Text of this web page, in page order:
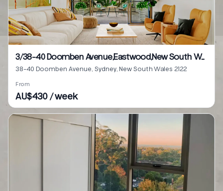
3/38-40 Doomben Avenue,Eastwood,New South Wales 2122
38-40 Doomben Avenue, Sydney, New South Wales 2122
From
AU$430 / week